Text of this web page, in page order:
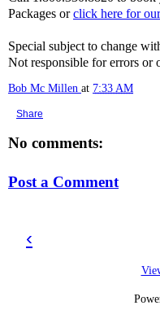
Packages orclick here for
Special subject to change
Not responsible for errors or
Bob Mc Millen at 7:33 AM
Share
No comments:
Post a Comment
‹